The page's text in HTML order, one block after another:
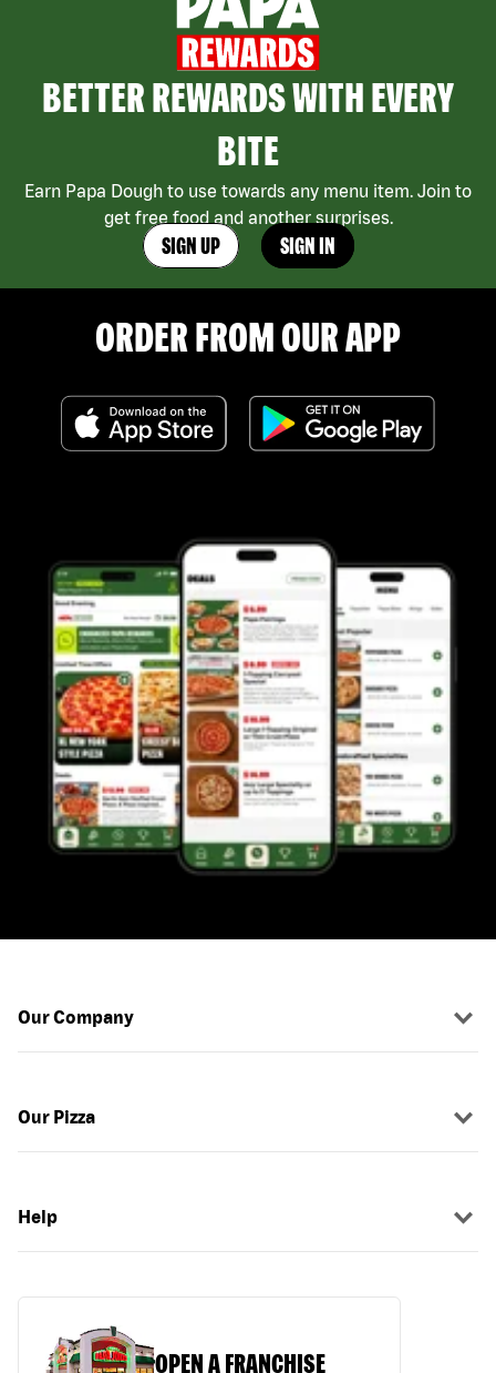
BETTER REWARDS WITH EVERY
BITE
Earn Papa Dough to use towards any menu item. Join to
get free food and another surprises.
SIGN UP SIGN IN
ORDER FROM OUR APP
Our Company
Our Pizza
Help
OPEN A FRANCHISE